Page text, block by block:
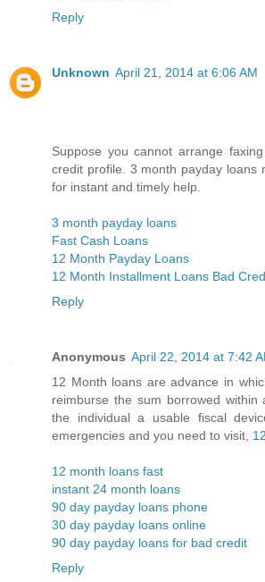
Reply
Unknown April 21, 2014 at 6:06 AM
Suppose you cannot arrange
credit profile. 3 month payday loans
for instant and timely help.
3 month payday loans
Fast Cash Loans
12 Month Payday Loans
12 Month Installment Loans Bad
Reply
Anonymous April 22, 2014 at 7:42
12 Month loans are advance in
reimburse the sum borrowed within
the individual a usable fiscal
emergencies and you need to visit,
12 month loans fast
instant 24 month loans
90 day payday loans phone
30 day payday loans online
90 day payday loans for bad credit
Reply